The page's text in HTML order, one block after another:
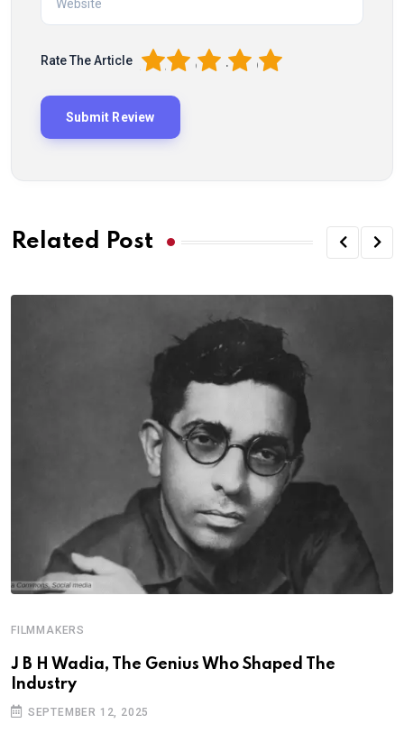
Rate The Article 5
4
3
2
1
Related Post
FILMMAKERS
J B H Wadia, The Genius Who Shaped The
Industry
SEPTEMBER 12, 2025